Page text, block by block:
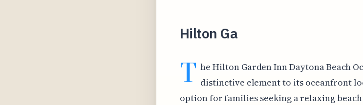
Hilton Ga
T he Hilton Garden Inn Daytona Beach
distinctive element to its oceanfront
option for families seeking a relaxing